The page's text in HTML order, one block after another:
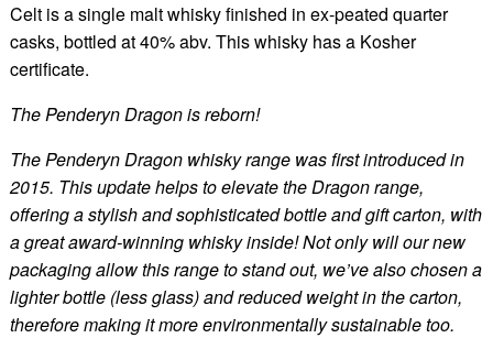
Celt is a single malt whisky finished in ex-peated quarter
casks, bottled at 40% abv. This whisky has a Kosher
certificate.
The Penderyn Dragon is reborn!
The Penderyn Dragon whisky range was first introduced in
2015. This update helps to elevate the Dragon range,
offering a stylish and sophisticated bottle and gift carton, with
a great award-winning whisky inside! Not only will our new
packaging allow this range to stand out, we’ve also chosen a
lighter bottle (less glass) and reduced weight in the carton,
therefore making it more environmentally sustainable too.